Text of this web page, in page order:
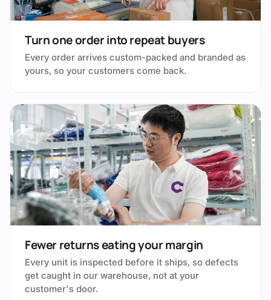
Turn one order into repeat buyers
Every order arrives custom-packed and branded as
yours, so your customers come back.
Fewer returns eating your margin
Every unit is inspected before it ships, so defects
get caught in our warehouse, not at your
customer's door.